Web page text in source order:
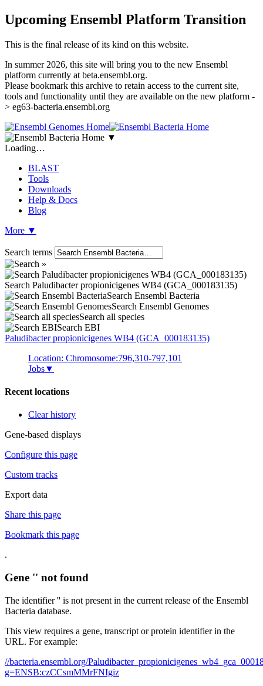
Upcoming Ensembl Platform Transition
This is the final release of its kind on this website.
In summer 2026, this site will bring you to the new Ensembl
platform currently at beta.ensembl.org.
Please bookmark this archive to retain access to the current site,
tools and functionality until they are available on the new platform -
> eg63-bacteria.ensembl.org
▼
Loading…
BLAST
Tools
Downloads
Help & Docs
Blog
More ▼
Search terms
Search Paludibacter propionicigenes WB4 (GCA_000183135)
Search Ensembl Bacteria
Search Ensembl Genomes
Search all species
Search EBI
Paludibacter propionicigenes WB4 (GCA_000183135)
Location: Chromosome:796,310-797,101
Jobs▼
Recent locations
Clear history
Gene-based displays
Configure this page
Custom tracks
Export data
Share this page
Bookmark this page
.
Gene '' not found
The identifier '' is not present in the current release of the Ensembl
Bacteria database.
This view requires a gene, transcript or protein identifier in the
URL. For example:
//bacteria.ensembl.org/
g=ENSB:czCCsmMMrFNIgiz